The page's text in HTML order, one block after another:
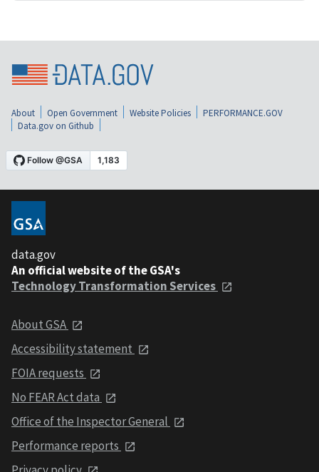
About Open Government Website Policies
PERFORMANCE.GOV
Data.gov on Github
data.gov
An official website of the GSA's
Technology Transformation Services
About GSA
Accessibility statement
FOIA requests
No FEAR Act data
Office of the Inspector General
Performance reports